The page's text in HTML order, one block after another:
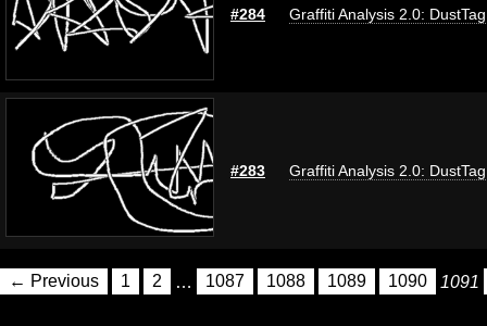
#284 Graffiti Analysis 2.0: DustTag
#283 Graffiti Analysis 2.0: DustTag
← Previous 1 2 … 1087 1088 1089 1090 1091